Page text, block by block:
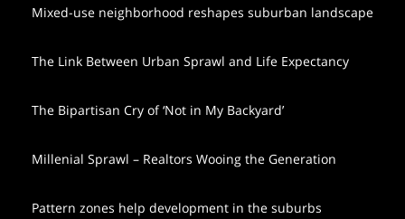
Mixed-use neighborhood reshapes suburban landscape
The Link Between Urban Sprawl and Life Expectancy
The Bipartisan Cry of ‘Not in My Backyard’
Millenial Sprawl – Realtors Wooing the Generation
Pattern zones help development in the suburbs